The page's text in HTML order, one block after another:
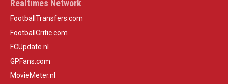
Realtimes Network
FootballTransfers.com
FootballCritic.com
FCUpdate.nl
GPFans.com
MovieMeter.nl